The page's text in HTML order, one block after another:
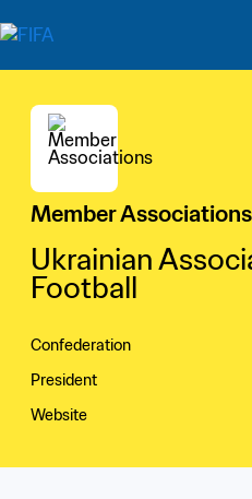
Member Associations
Ukrainian
Football
Confederation
President
Website